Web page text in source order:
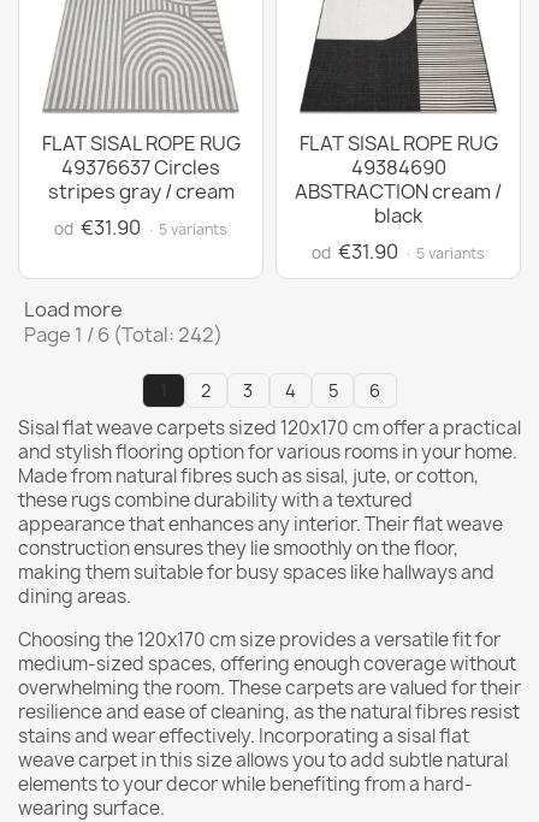
FLAT SISAL ROPE RUG
49376637 Circles
stripes gray / cream
od €31.90 · 5 variants
FLAT SISAL ROPE RUG
49384690
ABSTRACTION cream /
black
od €31.90 · 5 variants
Load more
Page 1 / 6 (Total: 242)
2 3 4 5 6
Sisal flat weave carpets sized 120x170 cm offer a practical
and stylish flooring option for various rooms in your home.
Made from natural fibres such as sisal, jute, or cotton,
these rugs combine durability with a textured
appearance that enhances any interior. Their flat weave
construction ensures they lie smoothly on the floor,
making them suitable for busy spaces like hallways and
dining areas.
Choosing the 120x170 cm size provides a versatile fit for
medium-sized spaces, offering enough coverage without
overwhelming the room. These carpets are valued for their
resilience and ease of cleaning, as the natural fibres resist
stains and wear effectively. Incorporating a sisal flat
weave carpet in this size allows you to add subtle natural
elements to your decor while benefiting from a hard-
wearing surface.